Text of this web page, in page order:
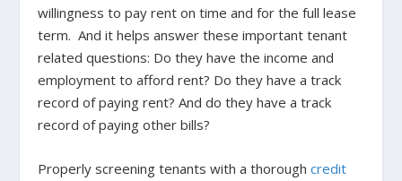
willingness to pay rent on time and for the full lease
term. And it helps answer these important tenant
related questions: Do they have the income and
employment to afford rent? Do they have a track
record of paying rent? And do they have a track
record of paying other bills?
Properly screening tenants with a thoroughcredit